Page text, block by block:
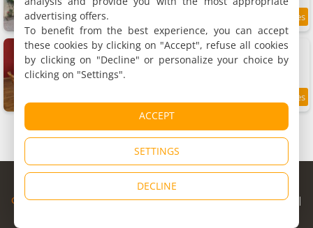
11.8 km /10
Le cocon de Mya
Holiday home, 45 m²
4 people, 1 bedroom, 1 bathroom
11.8 km 8.5/10
© Copyright 1998 - 2026
Cybevasion|Legal Notice|Privacy Policy|CGU|Legal Information
|
advertising offers.
To benefit from the best experience, you can accept
these cookies by clicking on "Accept", refuse all cookies
by clicking on "Decline" or personalize your choice by
clicking on "Settings".
ACCEPT
SETTINGS
DECLINE